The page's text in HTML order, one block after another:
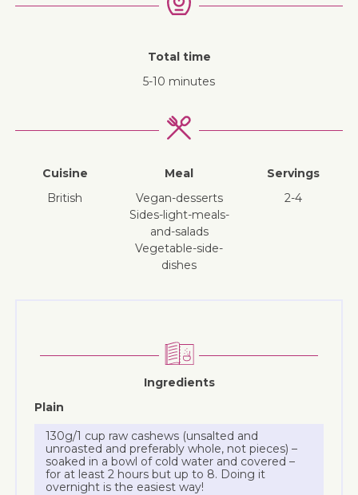
Total time
5-10 minutes
Cuisine
British
Meal
vegan-desserts
sides-light-meals-
and-salads
vegetable-side-
dishes
Servings
2-4
Ingredients
Plain
130g/1 cup raw cashews (unsalted and
unroasted and preferably whole, not pieces) –
soaked in a bowl of cold water and covered –
for at least 2 hours but up to 8. Doing it
overnight is the easiest way!